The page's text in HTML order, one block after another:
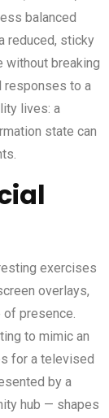
balanced
reduced, sticky
breaking
responses to a
lives: a
state can
exercises
overlays,
of presence.
to mimic an
for a televised
by a
hub — shapes